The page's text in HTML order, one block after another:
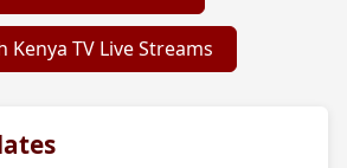
Kenya TV Live Streams